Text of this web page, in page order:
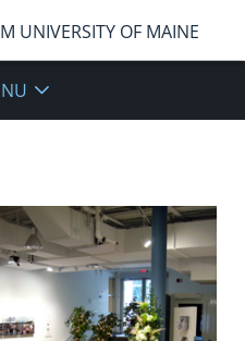
UNIVERSITY OF MAINE